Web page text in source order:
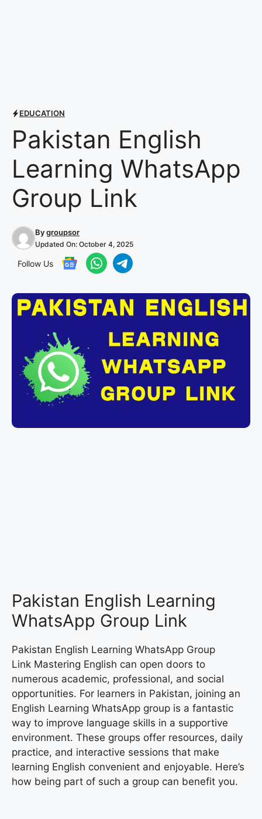
EDUCATION
Pakistan English
Learning WhatsApp
Group Link
Bygroupsor
Updated On: October 4, 2025
Follow Us
Pakistan English Learning
WhatsApp Group Link
Pakistan English Learning WhatsApp Group
Link Mastering English can open doors to
numerous academic, professional, and social
opportunities. For learners in Pakistan, joining an
English Learning WhatsApp group is a fantastic
way to improve language skills in a supportive
environment. These groups offer resources, daily
practice, and interactive sessions that make
learning English convenient and enjoyable. Here’s
how being part of such a group can benefit you.